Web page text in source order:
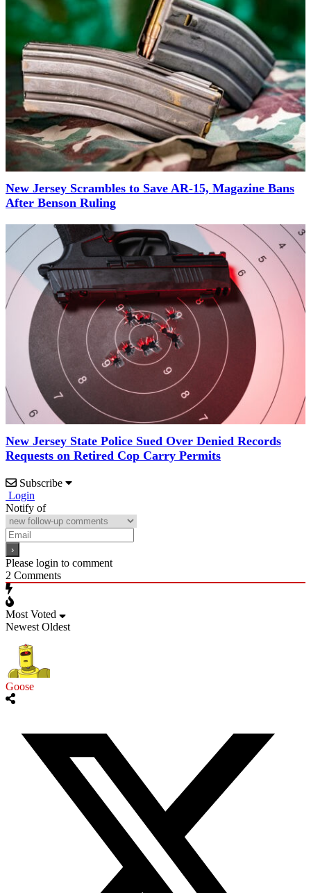
New Jersey Scrambles to Save AR-15, Magazine Bans
After Benson Ruling
New Jersey State Police Sued Over Denied Records
Requests on Retired Cop Carry Permits
Subscribe
Login
Notify of
Please login to comment
2 Comments
Most Voted
Newest Oldest
Goose